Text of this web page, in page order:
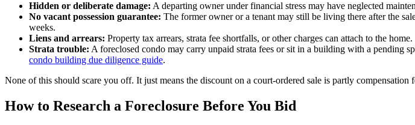
Hidden or deliberate damage: A departing owner under financial stress may have neglected
No vacant possession guarantee: The former owner or a tenant may still be living there after the
weeks.
Liens and arrears: Property tax arrears, strata fee shortfalls, or other charges can attach to the
Strata trouble: A foreclosed condo may carry unpaid strata fees or sit in a building with a pending
condo building due diligence guide.
None of this should scare you off. It just means the discount on a court-ordered sale is partly
How to Research a Foreclosure Before You Bid